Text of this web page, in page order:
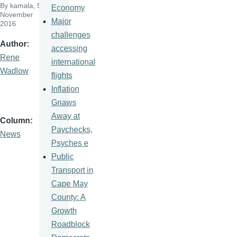
By kamala , 5
November
2016
Author
Rene
Wadlow
Column
News
Economy
Major
challenges
accessing
international
flights
Inflation
Gnaws
Away at
Paychecks,
Psyches e
Public
Transport in
Cape May
County: A
Growth
Roadblock